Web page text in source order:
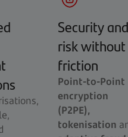
Security and
risk without
friction
Point-to-Point
encryption
(P2PE),
tokenisation